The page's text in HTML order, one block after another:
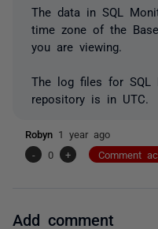
The data in SQL
time zone of the
you are viewing.
The log files for SQL
repository is in UTC.
Robyn 1 year ago
-
0 + Comment
Add comment